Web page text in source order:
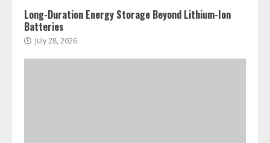
Long-Duration Energy Storage Beyond Lithium-Ion
Batteries
July 28, 2026